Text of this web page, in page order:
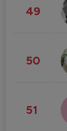
49
50
51